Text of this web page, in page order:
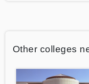
Other colleges